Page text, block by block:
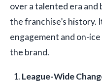
over a talented era and
the franchise’s history.
engagement and on-
the brand.
League-Wide